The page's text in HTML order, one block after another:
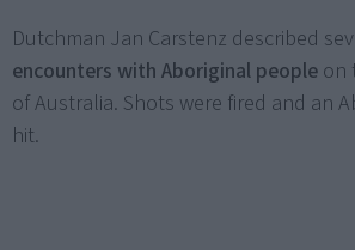
Dutchman Jan Carstenz described
encounters with Aboriginal people on
of Australia. Shots were fired and an
hit.